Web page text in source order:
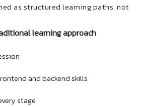
as structured learning paths, not
learning approach
and backend skills
stage